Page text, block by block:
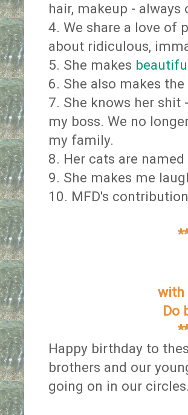
hair, makeup - always
4. We share a love of
about ridiculous,
5. She makes
6. She also makes
7. She knows her shit
my boss. We no
my family.
8. Her cats are
9. She makes me
10. MFD's
with
Do
Happy birthday to
brothers and our
going on in our circles.